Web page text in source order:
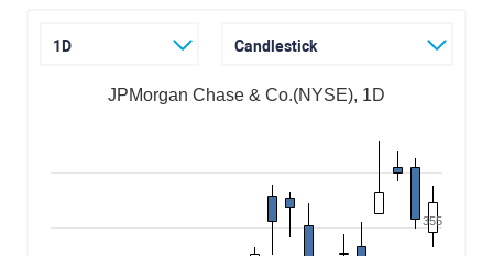
1D Candlestick
JPMorgan Chase & Co.(NYSE), 1D
355